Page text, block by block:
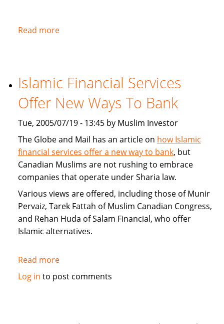
Read moreabout
on
Home
Loans
alternatives
to
mortgages
Islamic Financial Services
Offer New Ways To Bank
Tue, 2005/07/19 - 13:45 by Muslim Investor
The Globe and Mail has an article on how Islamic
financial services offer a new way to bank, but
Canadian Muslims are not rushing to embrace
companies that operate under Sharia law.
Various views are offered, including those of Munir
Pervaiz, Tarek Fattah of Muslim Canadian Congress,
and Rehan Huda of Salam Financial, who offer
Islamic alternatives.
Read moreabout
Islamic
Log in to post comments